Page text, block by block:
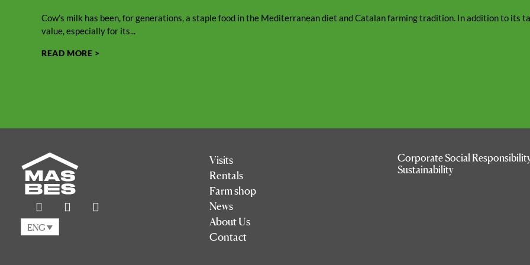
Cow’s milk has been, for generations, a staple food in the Mediterranean diet and Catalan farming tradition. In addition to
value, especially for its...
READ MORE >
ENG
Visits
Rentals
Farm shop
News
About Us
Contact
Corporate Social
Sustainability